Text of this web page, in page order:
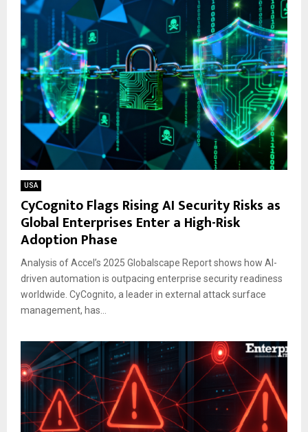
USA
CyCognito Flags Rising AI Security Risks as
Global Enterprises Enter a High-Risk
Adoption Phase
Analysis of Accel’s 2025 Globalscape Report shows how AI-
driven automation is outpacing enterprise security readiness
worldwide. CyCognito, a leader in external attack surface
management, has...